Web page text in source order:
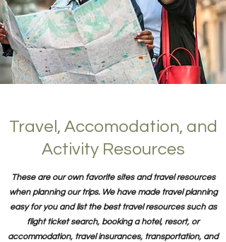
Travel, Accomodation, and
Activity Resources
These are our own favorite sites and travel resources
when planning our trips. We have made travel planning
easy for you and list the best travel resources such as
flight ticket search, booking a hotel, resort, or
accommodation, travel insurances, transportation, and